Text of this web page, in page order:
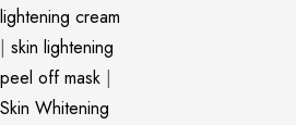
lightening cream
| skin lightening
peel off mask |
Skin Whitening